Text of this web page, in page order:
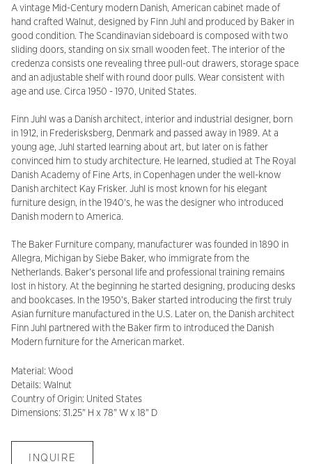
A vintage Mid-Century modern Danish, American cabinet made of
hand crafted Walnut, designed by Finn Juhl and produced by Baker in
good condition. The Scandinavian sideboard is composed with two
sliding doors, standing on six small wooden feet. The interior of the
credenza consists one revealing three pull-out drawers, storage space
and an adjustable shelf with round door pulls. Wear consistent with
age and use. Circa 1950 - 1970, United States.
Finn Juhl was a Danish architect, interior and industrial designer, born
in 1912, in Frederisksberg, Denmark and passed away in 1989. At a
young age, Juhl started learning about art, but later on is father
convinced him to study architecture. He learned, studied at The Royal
Danish Academy of Fine Arts, in Copenhagen under the well-know
Danish architect Kay Frisker. Juhl is most known for his elegant
furniture design, in the 1940's, he was the designer who introduced
Danish modern to America.
The Baker Furniture company, manufacturer was founded in 1890 in
Allegra, Michigan by Siebe Baker, who immigrate from the
Netherlands. Baker's personal life and professional training remains
lost in history. At the beginning he started designing, producing desks
and bookcases. In the 1950's, Baker started introducing the first truly
Asian furniture manufactured in the U.S. Later on, the Danish architect
Finn Juhl partnered with the Baker firm to introduced the Danish
Modern furniture for the American market.
Material: Wood
Details: Walnut
Country of Origin: United States
Dimensions: 31.25" H x 78" W x 18" D
INQUIRE